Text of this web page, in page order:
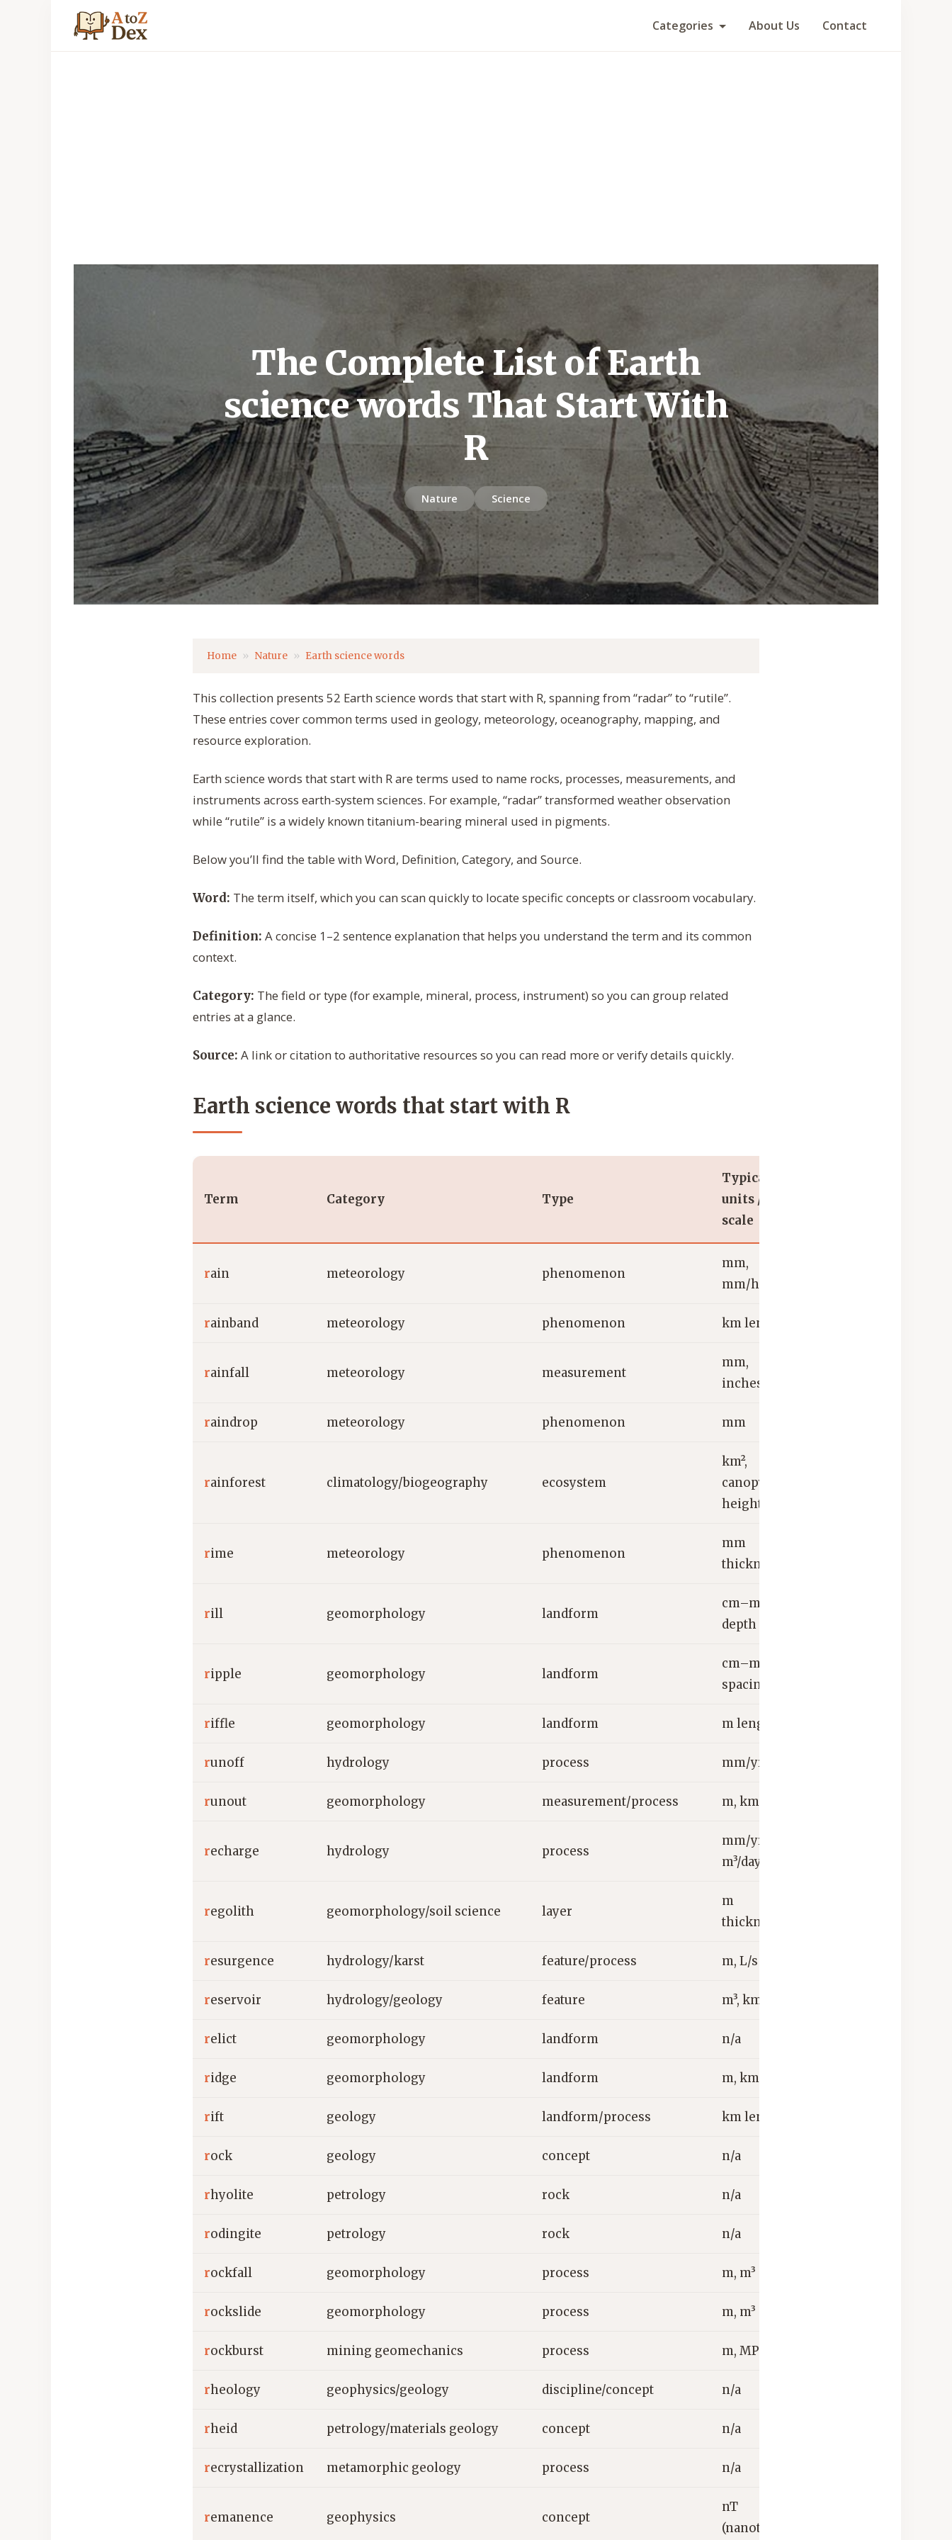
Categories About Us Contact
The Complete List of Earth
science words That Start With
R
Nature Science
Home Nature Earth science words
This collection presents 52 Earth science words that start with R, spanning from “radar” to “rutile”.
These entries cover common terms used in geology, meteorology, oceanography, mapping, and
resource exploration.
Earth science words that start with R are terms used to name rocks, processes, measurements, and
instruments across earth-system sciences. For example, “radar” transformed weather observation
while “rutile” is a widely known titanium-bearing mineral used in pigments.
Below you’ll find the table with Word, Definition, Category, and Source.
Word: The term itself, which you can scan quickly to locate specific concepts or classroom vocabulary.
Definition: A concise 1–2 sentence explanation that helps you understand the term and its common
context.
Category: The field or type (for example, mineral, process, instrument) so you can group related
entries at a glance.
Source: A link or citation to authoritative resources so you can read more or verify details quickly.
Earth science words that start with R
Term Category Type
Typical
units /
scale
rain meteorology phenomenon
mm,
mm/hr
rainband meteorology phenomenon km length
rainfall meteorology measurement
mm,
inches
raindrop meteorology phenomenon mm
rainforest climatology/biogeography ecosystem
km²,
canopy
height m
rime meteorology phenomenon
mm
thickness
rill geomorphology landform
cm–m
depth
ripple geomorphology landform
cm–m
spacing
riffle geomorphology landform m length
runoff hydrology process mm/yr, L/s
runout geomorphology measurement/process m, km
recharge hydrology process
mm/yr,
m³/day
regolith geomorphology/soil science layer
m
thickness
resurgence hydrology/karst feature/process m, L/s
reservoir hydrology/geology feature m³, km³
relict geomorphology landform n/a
ridge geomorphology landform m, km
rift geology landform/process km length
rock geology concept n/a
rhyolite petrology rock n/a
rodingite petrology rock n/a
rockfall geomorphology process m, m³
rockslide geomorphology process m, m³
rockburst mining geomechanics process m, MPa
rheology geophysics/geology discipline/concept n/a
rheid petrology/materials geology concept n/a
recrystallization metamorphic geology process n/a
remanence geophysics concept
nT
(nanotesla)